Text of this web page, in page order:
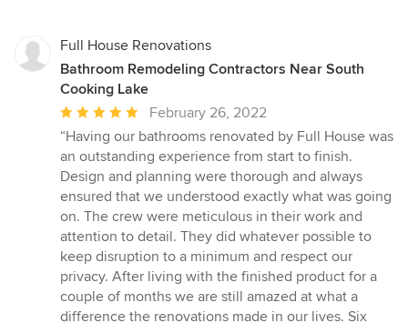
Full House Renovations
Bathroom Remodeling Contractors Near South
Cooking Lake
Average
rating:
5
out
of
5
stars
February 26, 2022
“Having our bathrooms renovated by Full House was
an outstanding experience from start to finish.
Design and planning were thorough and always
ensured that we understood exactly what was going
on. The crew were meticulous in their work and
attention to detail. They did whatever possible to
keep disruption to a minimum and respect our
privacy. After living with the finished product for a
couple of months we are still amazed at what a
difference the renovations made in our lives. Six